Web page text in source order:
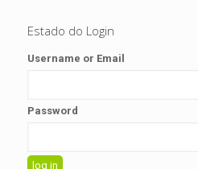
Estado do Login
Username or Email
Password